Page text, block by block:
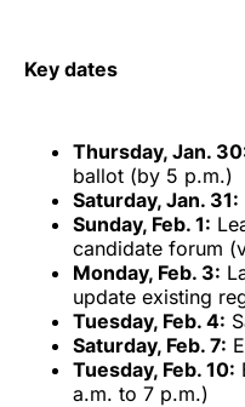
Key dates
Thursday, Jan.
ballot (by 5 p.m.)
Saturday, Jan. 31:
Sunday, Feb. 1:
candidate forum
Monday, Feb. 3:
update existing
Tuesday, Feb. 4:
Saturday, Feb. 7:
Tuesday, Feb. 10:
a.m. to 7 p.m.)